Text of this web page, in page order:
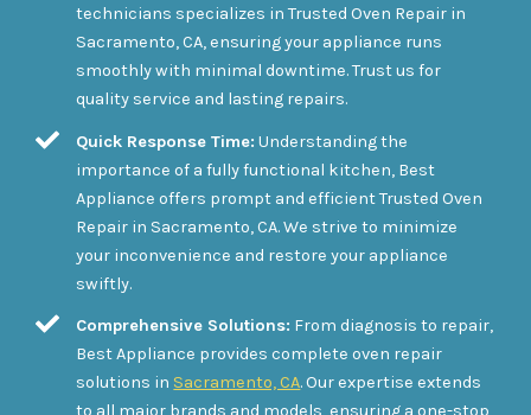
technicians specializes in Trusted Oven Repair in
Sacramento, CA, ensuring your appliance runs
smoothly with minimal downtime. Trust us for
quality service and lasting repairs.
Quick Response Time: Understanding the
importance of a fully functional kitchen, Best
Appliance offers prompt and efficient Trusted Oven
Repair in Sacramento, CA. We strive to minimize
your inconvenience and restore your appliance
swiftly.
Comprehensive Solutions: From diagnosis to repair,
Best Appliance provides complete oven repair
solutions in Sacramento, CA. Our expertise extends